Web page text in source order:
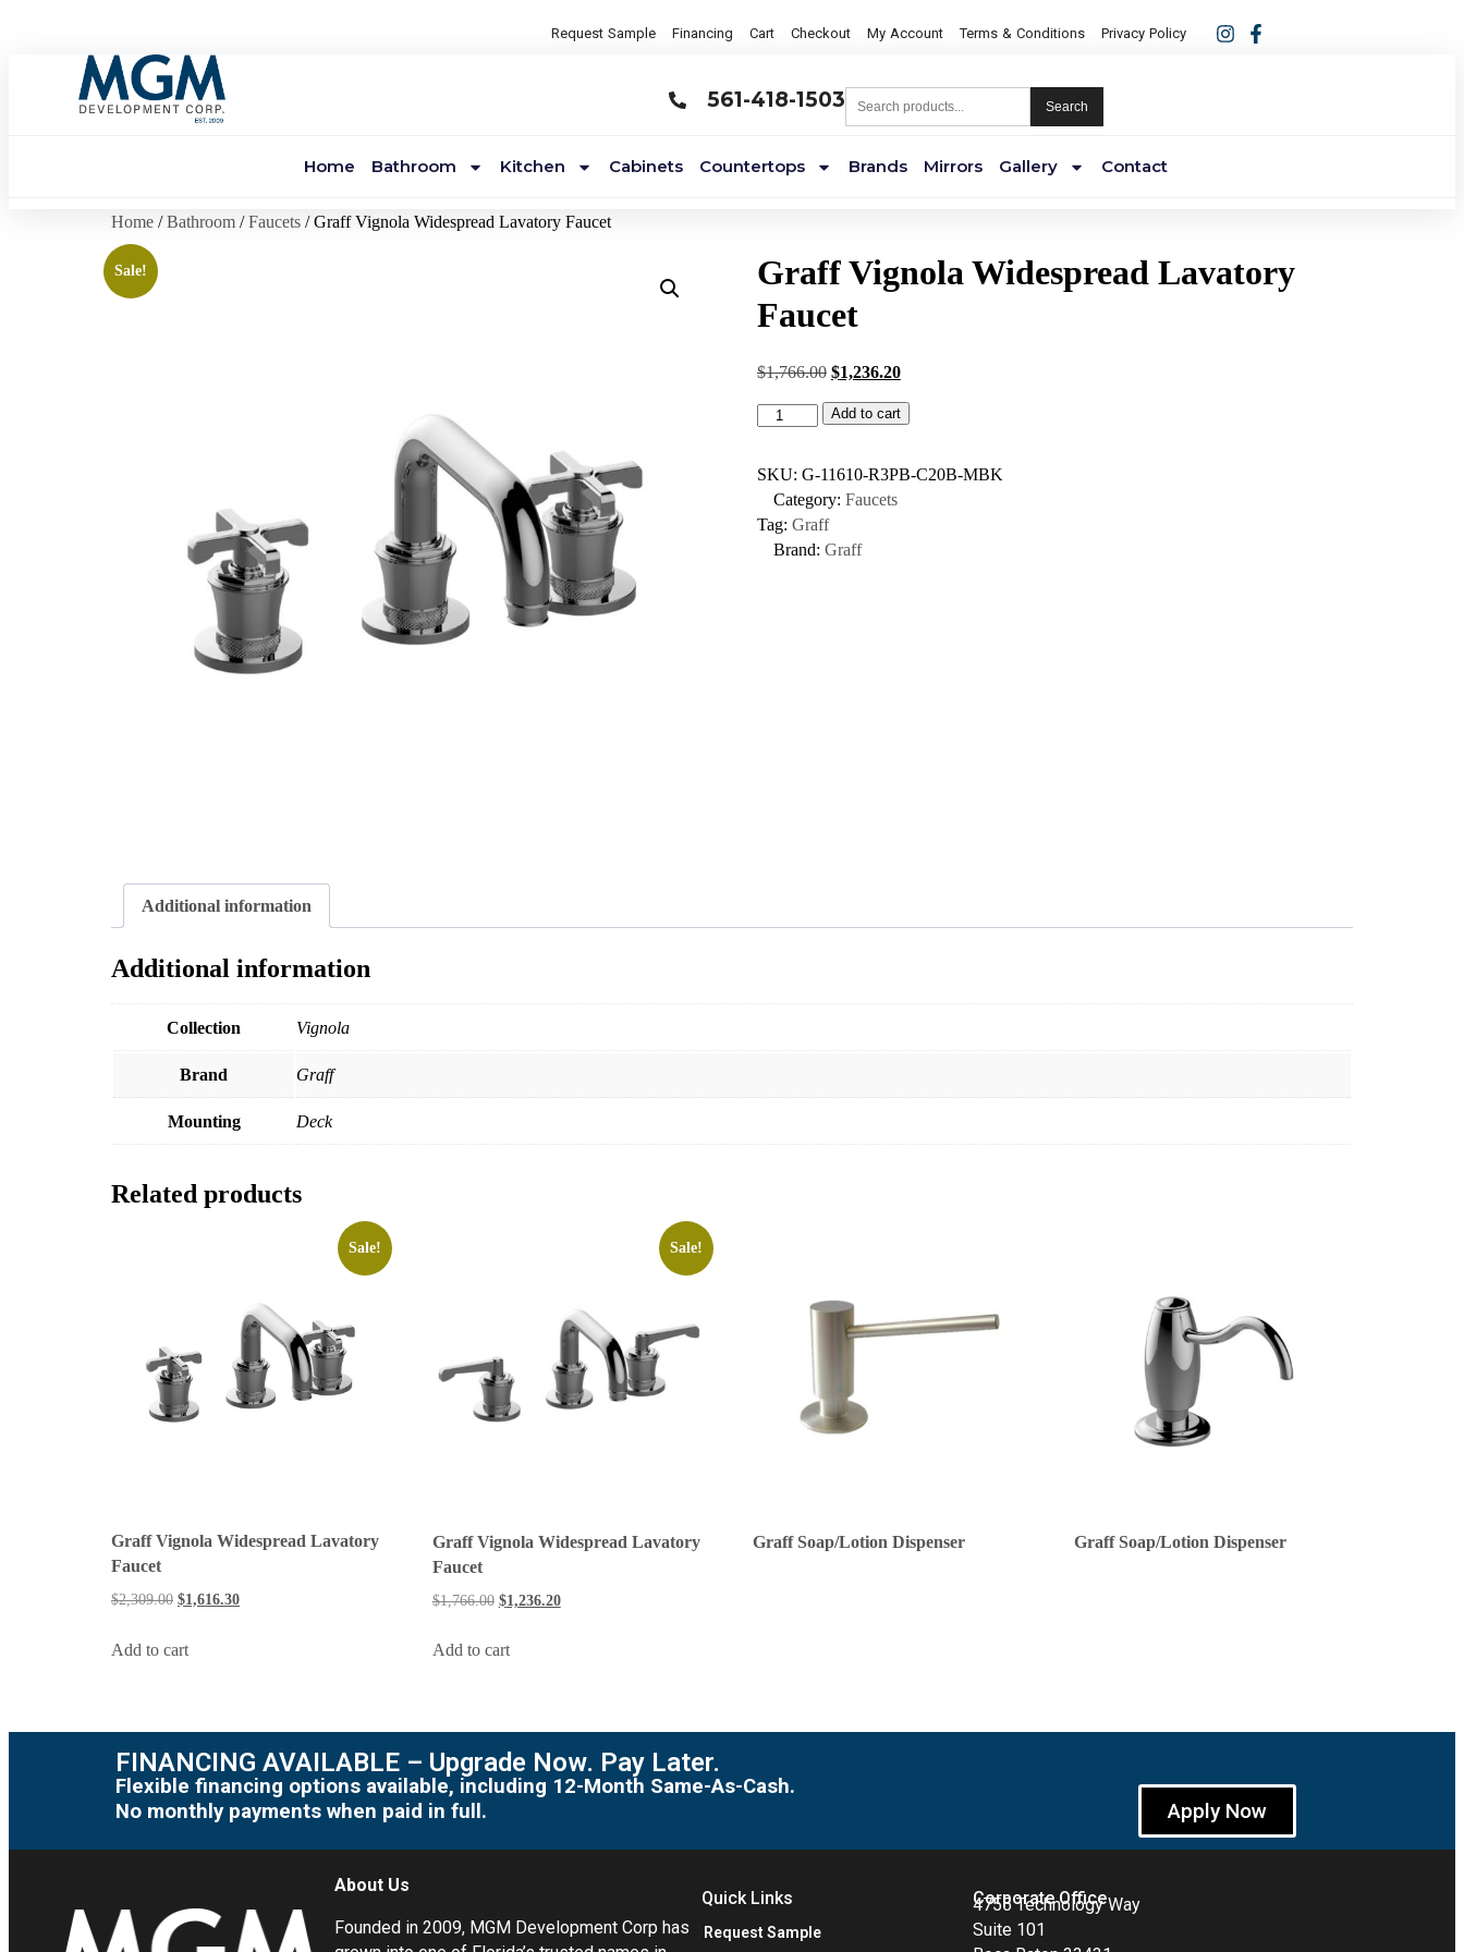
Request Sample Financing Cart Checkout My Account Terms & Conditions Privacy Policy
561-418-1503 Search
Home Bathroom Kitchen Cabinets Countertops Brands Mirrors Gallery Contact
Home /Bathroom /Faucets / Graff Vignola Widespread Lavatory Faucet
Sale!
Graff Vignola Widespread Lavatory
Faucet
$1,766.00 $1,236.20
Add to cart
SKU: G-11610-R3PB-C20B-MBK
Category: Faucets
Tag: Graff
Brand: Graff
Additional information
Additional information
Collection Vignola
Brand Graff
Mounting Deck
Related products
Sale!
Graff Vignola Widespread Lavatory
Faucet
$2,309.00 $1,616.30
Add to cart
Sale!
Graff Vignola Widespread Lavatory
Faucet
$1,766.00 $1,236.20
Add to cart
Graff Soap/Lotion Dispenser Graff Soap/Lotion Dispenser
FINANCING AVAILABLE – Upgrade Now. Pay Later.
Flexible financing options available, including 12-Month Same-As-Cash.
No monthly payments when paid in full.
Apply Now
About Us
Founded in 2009, MGM Development Corp has
Quick Links
Request Sample
Corporate Office
4755 Technology Way
Suite 101